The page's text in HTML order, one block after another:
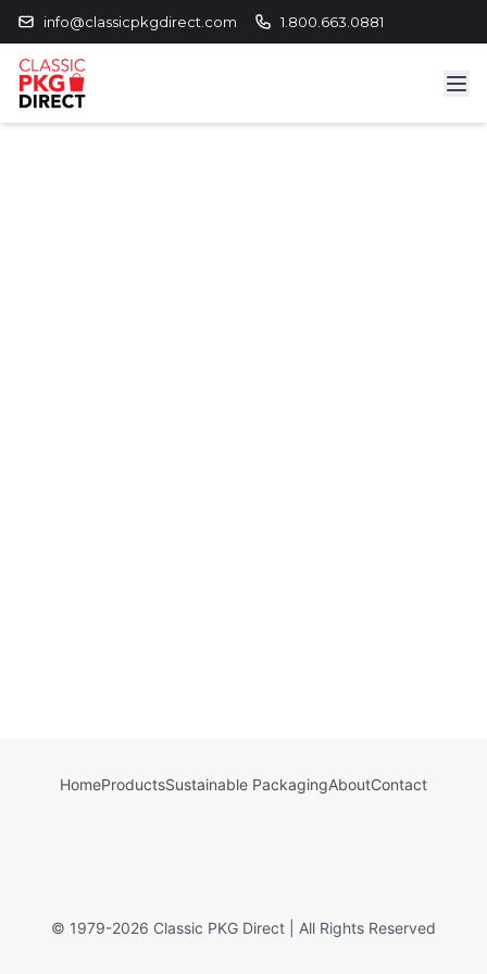
info@classicpkgdirect.com 1.800.663.0881
HomeProductsSustainable PackagingAboutContact
© 1979-2026 Classic PKG Direct | All Rights Reserved